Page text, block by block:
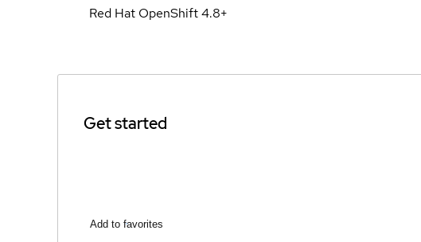
Red Hat OpenShift 4.8+
Get started
Add to favorites